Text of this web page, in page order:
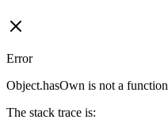
Error
Object.hasOwn is not a function
The stack trace is: